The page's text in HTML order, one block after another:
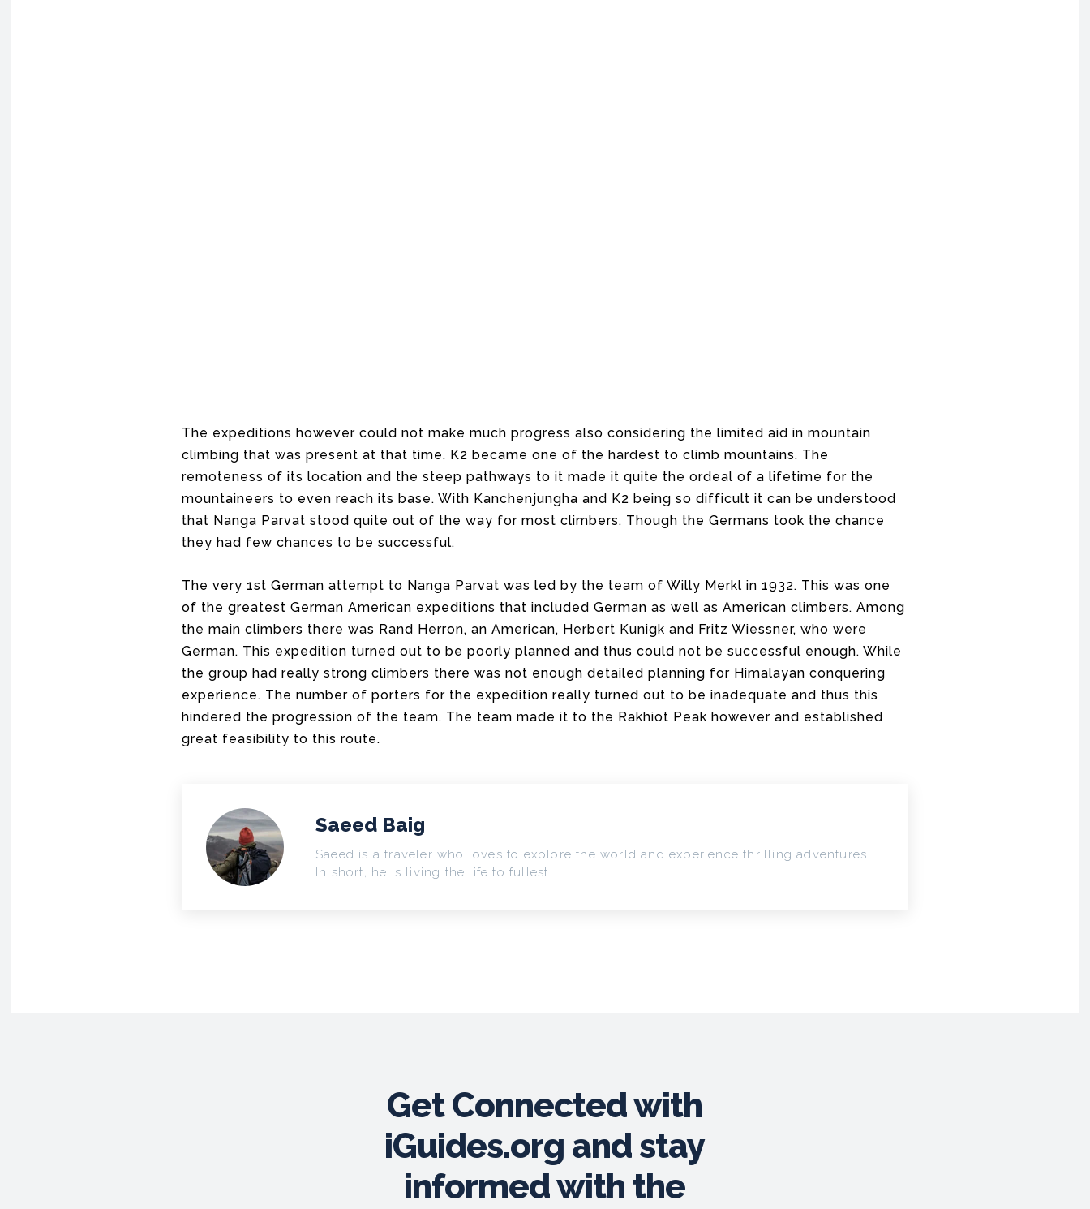
The expeditions however could not make much progress also considering the limited aid in mountain
climbing that was present at that time. K2 became one of the hardest to climb mountains. The
remoteness of its location and the steep pathways to it made it quite the ordeal of a lifetime for the
mountaineers to even reach its base. With Kanchenjungha and K2 being so difficult it can be understood
that Nanga Parvat stood quite out of the way for most climbers. Though the Germans took the chance
they had few chances to be successful.
The very 1st German attempt to Nanga Parvat was led by the team of Willy Merkl in 1932. This was one
of the greatest German American expeditions that included German as well as American climbers. Among
the main climbers there was Rand Herron, an American, Herbert Kunigk and Fritz Wiessner, who were
German. This expedition turned out to be poorly planned and thus could not be successful enough. While
the group had really strong climbers there was not enough detailed planning for Himalayan conquering
experience. The number of porters for the expedition really turned out to be inadequate and thus this
hindered the progression of the team. The team made it to the Rakhiot Peak however and established
great feasibility to this route.
Saeed Baig
Saeed is a traveler who loves to explore the world and experience thrilling adventures.
In short, he is living the life to fullest.
Get Connected with
iGuides.org and stay
informed with the